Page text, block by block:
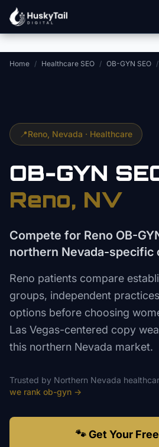
Skip to main content
Home / Healthcare SEO / OB-GYN SEO /
📍Reno , Nevada · Healthcare
OB-GYN
Reno, NV
Compete for Reno OB-
northern Nevada-specific
Reno patients compare
groups, independent
options before choosing
Las Vegas-centered copy
this northern Nevada market.
Trusted by Northern Nevada
we rank ob-gyn →
🐾 Get Your